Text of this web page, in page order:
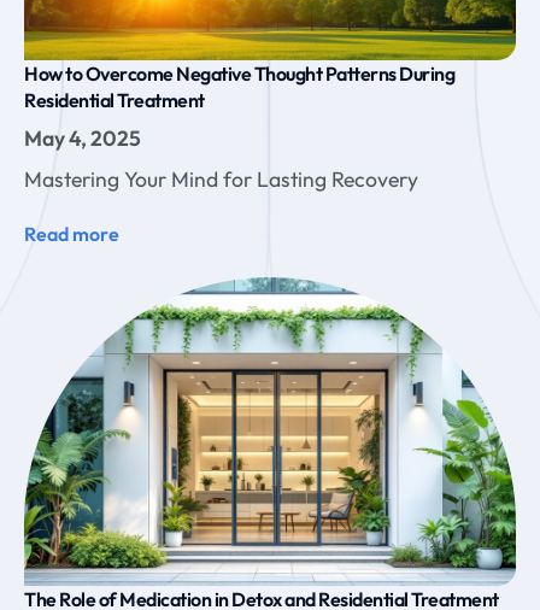
How to Overcome Negative Thought Patterns During
Residential Treatment
May 4, 2025
Mastering Your Mind for Lasting Recovery
Read more
The Role of Medication in Detox and Residential Treatment